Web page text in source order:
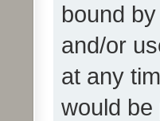
bound
and/or
at any
would